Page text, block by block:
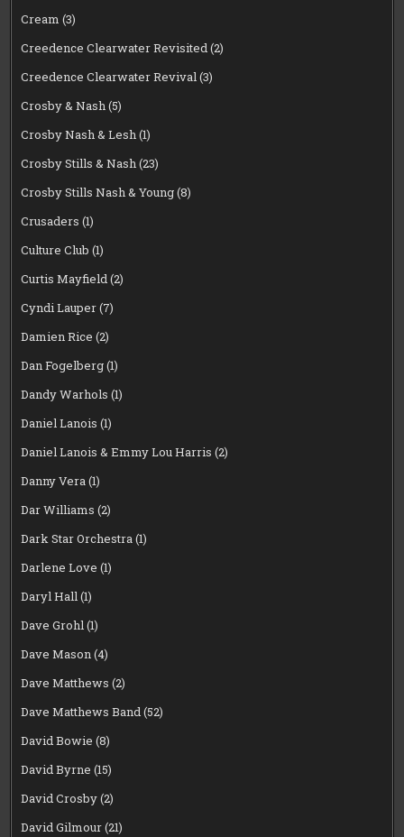
Cream (3)
Creedence Clearwater Revisited(2)
Creedence Clearwater Revival(3)
Crosby & Nash(5)
Crosby Nash & Lesh(1)
Crosby Stills & Nash(23)
Crosby Stills Nash & Young(8)
Crusaders (1)
Culture Club (1)
Curtis Mayfield(2)
Cyndi Lauper(7)
Damien Rice (2)
Dan Fogelberg(1)
Dandy Warhols (1)
Daniel Lanois (1)
Daniel Lanois & Emmy Lou Harris (2)
Danny Vera(1)
Dar Williams (2)
Dark Star Orchestra(1)
Darlene Love (1)
Daryl Hall(1)
Dave Grohl(1)
Dave Mason(4)
Dave Matthews (2)
Dave Matthews Band(52)
David Bowie (8)
David Byrne (15)
David Crosby(2)
David Gilmour(21)